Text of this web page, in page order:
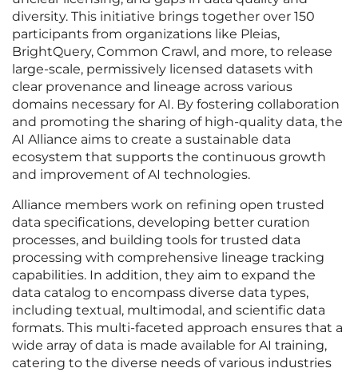
diversity. This initiative brings together over 150
participants from organizations like Pleias,
BrightQuery, Common Crawl, and more, to release
large-scale, permissively licensed datasets with
clear provenance and lineage across various
domains necessary for AI. By fostering collaboration
and promoting the sharing of high-quality data, the
AI Alliance aims to create a sustainable data
ecosystem that supports the continuous growth
and improvement of AI technologies.
Alliance members work on refining open trusted
data specifications, developing better curation
processes, and building tools for trusted data
processing with comprehensive lineage tracking
capabilities. In addition, they aim to expand the
data catalog to encompass diverse data types,
including textual, multimodal, and scientific data
formats. This multi-faceted approach ensures that a
wide array of data is made available for AI training,
catering to the diverse needs of various industries